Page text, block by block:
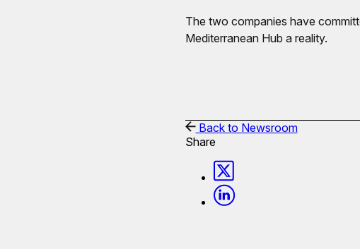
The two companies have
Mediterranean Hub a reality.
Back to Newsroom
Share